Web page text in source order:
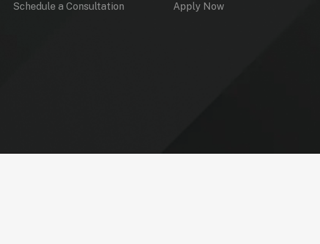
Schedule a Consultation
Apply Now